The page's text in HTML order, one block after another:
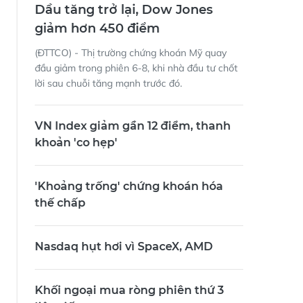
Dầu tăng trở lại, Dow Jones
giảm hơn 450 điểm
(ĐTTCO) - Thị trường chứng khoán Mỹ quay
đầu giảm trong phiên 6-8, khi nhà đầu tư chốt
lời sau chuỗi tăng mạnh trước đó.
VN Index giảm gần 12 điểm, thanh
khoản 'co hẹp'
'Khoảng trống' chứng khoán hóa
thế chấp
Nasdaq hụt hơi vì SpaceX, AMD
Khối ngoại mua ròng phiên thứ 3